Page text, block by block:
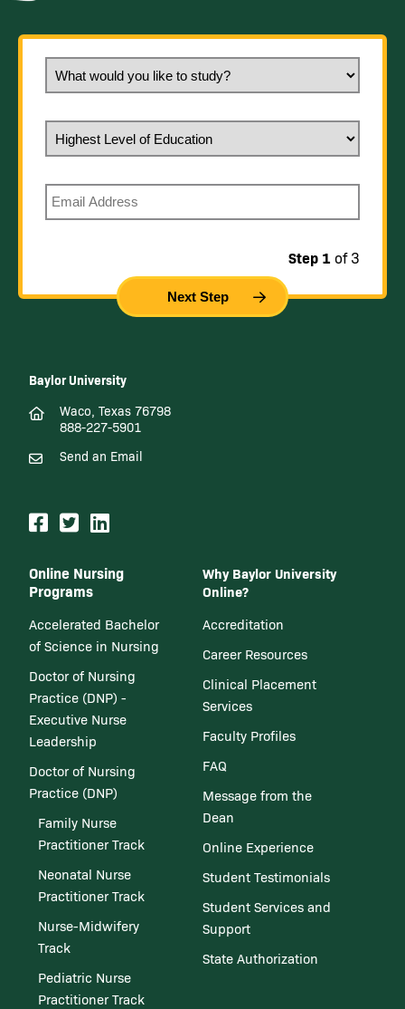
What would you like to study?
Highest Level of Education
Email
Step 1 of 3
Baylor University
Waco, Texas 76798
888-227-5901
Send an Email
Online Nursing
Programs
Accelerated Bachelor
of Science in Nursing
Doctor of Nursing
Practice (DNP) -
Executive Nurse
Leadership
Doctor of Nursing
Practice (DNP)
Family Nurse
Practitioner Track
Neonatal Nurse
Practitioner Track
Nurse-Midwifery
Track
Pediatric Nurse
Practitioner Track
Why Baylor University
Online?
Accreditation
Career Resources
Clinical Placement
Services
Faculty Profiles
FAQ
Message from the
Dean
Online Experience
Student Testimonials
Student Services and
Support
State Authorization